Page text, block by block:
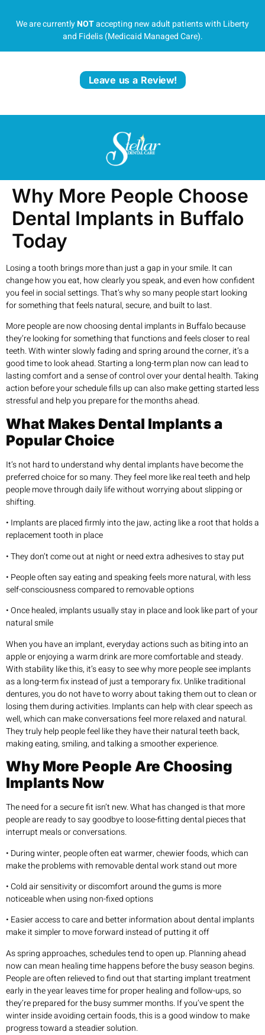
We are currentlyNOTaccepting new adult patients with Liberty
and Fidelis (Medicaid Managed Care).
Leave us a Review!
Why More People Choose
Dental Implants in Buffalo
Today
Losing a tooth brings more than just a gap in your smile. It can
change how you eat, how clearly you speak, and even how confident
you feel in social settings. That’s why so many people start looking
for something that feels natural, secure, and built to last.
More people are now choosing dental implants in Buffalo because
they’re looking for something that functions and feels closer to real
teeth. With winter slowly fading and spring around the corner, it’s a
good time to look ahead. Starting a long-term plan now can lead to
lasting comfort and a sense of control over your dental health. Taking
action before your schedule fills up can also make getting started less
stressful and help you prepare for the months ahead.
What Makes Dental Implants a
Popular Choice
It’s not hard to understand why dental implants have become the
preferred choice for so many. They feel more like real teeth and help
people move through daily life without worrying about slipping or
shifting.
• Implants are placed firmly into the jaw, acting like a root that holds a
replacement tooth in place
• They don’t come out at night or need extra adhesives to stay put
• People often say eating and speaking feels more natural, with less
self-consciousness compared to removable options
• Once healed, implants usually stay in place and look like part of your
natural smile
When you have an implant, everyday actions such as biting into an
apple or enjoying a warm drink are more comfortable and steady.
With stability like this, it’s easy to see why more people see implants
as a long-term fix instead of just a temporary fix. Unlike traditional
dentures, you do not have to worry about taking them out to clean or
losing them during activities. Implants can help with clear speech as
well, which can make conversations feel more relaxed and natural.
They truly help people feel like they have their natural teeth back,
making eating, smiling, and talking a smoother experience.
Why More People Are Choosing
Implants Now
The need for a secure fit isn’t new. What has changed is that more
people are ready to say goodbye to loose-fitting dental pieces that
interrupt meals or conversations.
• During winter, people often eat warmer, chewier foods, which can
make the problems with removable dental work stand out more
• Cold air sensitivity or discomfort around the gums is more
noticeable when using non-fixed options
• Easier access to care and better information about dental implants
make it simpler to move forward instead of putting it off
As spring approaches, schedules tend to open up. Planning ahead
now can mean healing time happens before the busy season begins.
People are often relieved to find out that starting implant treatment
early in the year leaves time for proper healing and follow-ups, so
they’re prepared for the busy summer months. If you’ve spent the
winter inside avoiding certain foods, this is a good window to make
progress toward a steadier solution.